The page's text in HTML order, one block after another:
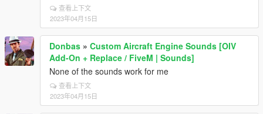
查看上下文
2023年04月15日
Donbas » Custom Aircraft Engine Sounds [OIV
Add-On + Replace / FiveM | Sounds]
None of the sounds work for me
查看上下文
2023年04月15日